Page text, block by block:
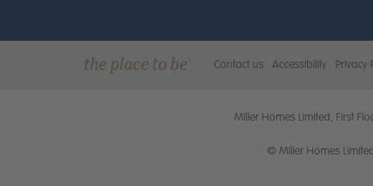
Contact us Accessibility Privacy
Miller Homes Limited, First
© Miller Homes